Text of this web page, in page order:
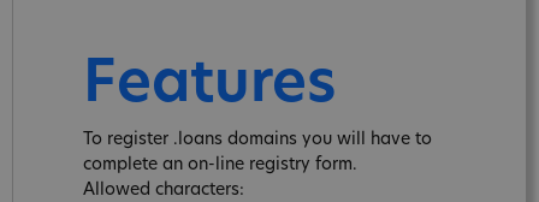
Features
To register .loans domains you will have to
complete an on-line registry form.
Allowed characters: